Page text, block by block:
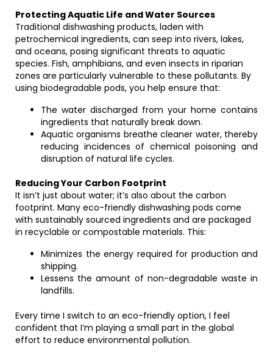
Protecting Aquatic Life and Water Sources
Traditional dishwashing products, laden with
petrochemical ingredients, can seep into rivers, lakes,
and oceans, posing significant threats to aquatic
species. Fish, amphibians, and even insects in riparian
zones are particularly vulnerable to these pollutants. By
using biodegradable pods, you help ensure that:
The water discharged from your home contains
ingredients that naturally break down.
Aquatic organisms breathe cleaner water, thereby
reducing incidences of chemical poisoning and
disruption of natural life cycles.
Reducing Your Carbon Footprint
It isn’t just about water; it’s also about the carbon
footprint. Many eco-friendly dishwashing pods come
with sustainably sourced ingredients and are packaged
in recyclable or compostable materials. This:
Minimizes the energy required for production and
shipping.
Lessens the amount of non-degradable waste in
landfills.
Every time I switch to an eco-friendly option, I feel
confident that I’m playing a small part in the global
effort to reduce environmental pollution.